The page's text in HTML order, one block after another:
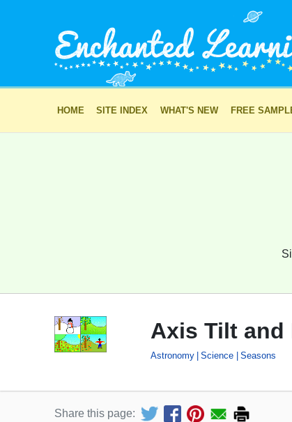
HOME SITE INDEX WHAT'S NEW FREE
Axis Tilt and
Astronomy Science Seasons
Share this page: